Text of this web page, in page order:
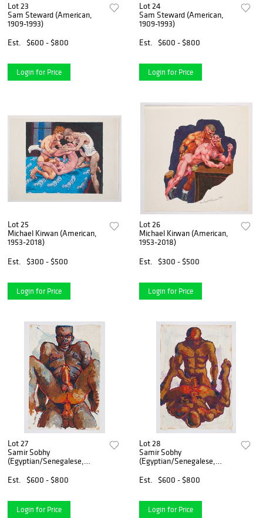
Lot 23
Sam Steward (American,
1909-1993)
Est.
$600 - $800
Login for Price
Lot 24
Sam Steward (American,
1909-1993)
Est.
$600 - $800
Login for Price
Lot 25
Michael Kirwan (American,
1953-2018)
Est.
$300 - $500
Login for Price
Lot 26
Michael Kirwan (American,
1953-2018)
Est.
$300 - $500
Login for Price
Lot 27
Samir Sobhy
(Egyptian/Senegalese,
Est.
$600 - $800
Login for Price
Lot 28
Samir Sobhy
(Egyptian/Senegalese,
Est.
$600 - $800
Login for Price